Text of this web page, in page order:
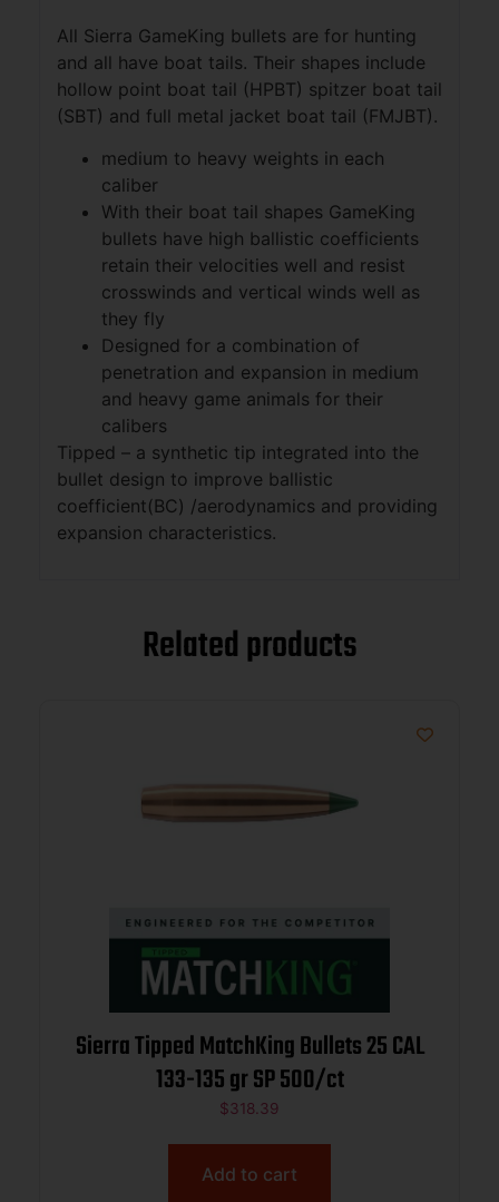
All Sierra GameKing bullets are for hunting
and all have boat tails. Their shapes include
hollow point boat tail (HPBT) spitzer boat tail
(SBT) and full metal jacket boat tail (FMJBT).
medium to heavy weights in each
caliber
With their boat tail shapes GameKing
bullets have high ballistic coefficients
retain their velocities well and resist
crosswinds and vertical winds well as
they fly
Designed for a combination of
penetration and expansion in medium
and heavy game animals for their
calibers
Tipped – a synthetic tip integrated into the
bullet design to improve ballistic
coefficient(BC) /aerodynamics and providing
expansion characteristics.
Related products
Sierra Tipped MatchKing Bullets 25 CAL
133-135 gr SP 500/ct
$318.39
Add to cart